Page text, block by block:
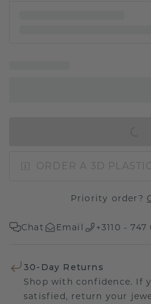
ORDER A 3D
Priority order?
Chat Email +3110 -
30-Day Returns
Shop with confidence. If
satisfied, return your